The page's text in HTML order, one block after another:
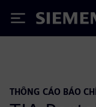
Siemens
THÔNG CÁO BÁO